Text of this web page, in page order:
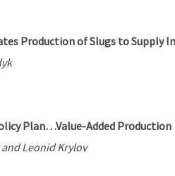
Production of Slugs to Supply
Plan…Value-Added Production
and Leonid Krylov